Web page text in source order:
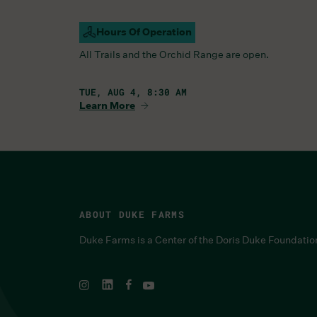
Hours Of Operation
Campus Open
All Trails and the Orchid Range are open.
TUE, AUG 4, 8:30 AM
Learn More
ABOUT DUKE FARMS
Duke Farms is a Center of the Doris Duke